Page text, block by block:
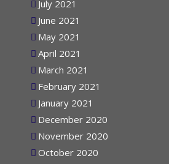
July 2021
June 2021
May 2021
April 2021
March 2021
February 2021
January 2021
December 2020
November 2020
October 2020